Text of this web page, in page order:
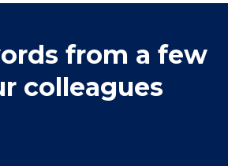
from a few
colleagues